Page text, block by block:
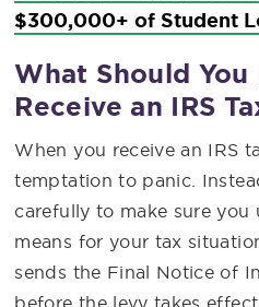
$300,000+ of Student
What Should You
Receive an IRS
When you receive an IRS
temptation to panic.
carefully to make sure
means for your tax
sends the Final Notice of
before the levy takes